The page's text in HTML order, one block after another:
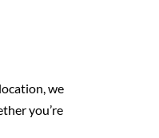
we
you’re